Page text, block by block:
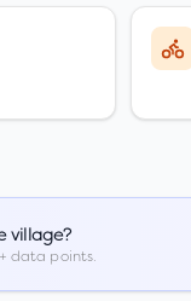
village?
data points.